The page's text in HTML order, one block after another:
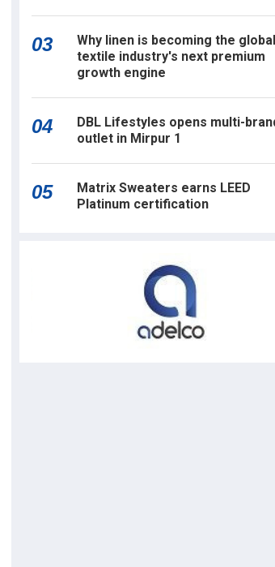
03
Why linen is becoming the global
textile industry's next premium
growth engine
04
DBL Lifestyles opens multi-
outlet in Mirpur 1
05
Matrix Sweaters earns LEED
Platinum certification